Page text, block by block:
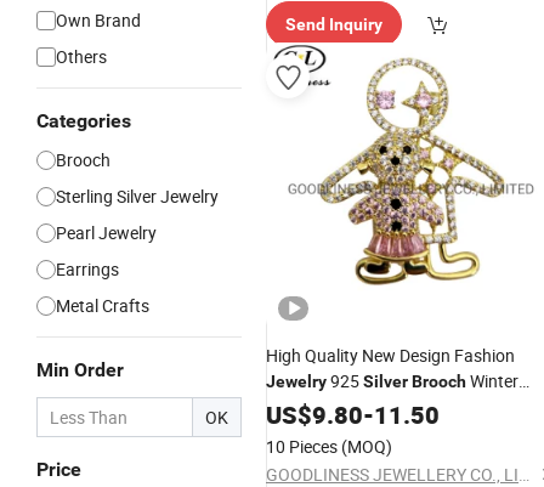
Own Brand
Others
Categories
Brooch
Sterling Silver Jewelry
Pearl Jewelry
Earrings
Metal Crafts
Min Order
OK
Price
ry"
Send Inquiry
High Quality New Design Fashion
Jewelry925SilverBroochWinter
Jewelry
US$9.80-11.50
10 Pieces (MOQ)
GOODLINESS JEWELLERY CO., LIMITED